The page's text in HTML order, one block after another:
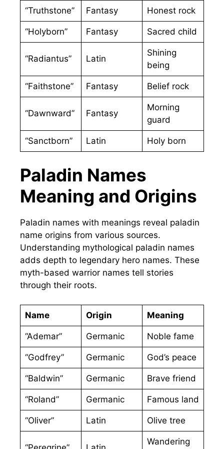
“Truthstone” Fantasy Honest rock
“Holyborn” Fantasy Sacred child
“Radiantus” Latin
Shining
being
“Faithstone” Fantasy Belief rock
“Dawnward” Fantasy
Morning
guard
“Sanctborn” Latin Holy born
Paladin Names
Meaning and Origins
Paladin names with meanings reveal paladin
name origins from various sources.
Understanding mythological paladin names
adds depth to legendary hero names. These
myth-based warrior names tell stories
through their roots.
Name Origin Meaning
“Ademar” Germanic Noble fame
“Godfrey” Germanic God’s peace
“Baldwin” Germanic Brave friend
“Roland” Germanic Famous land
“Oliver” Latin Olive tree
Wandering